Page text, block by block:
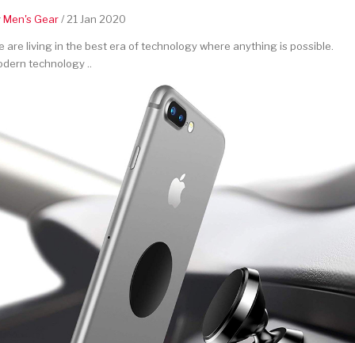
Men's Gear/ 21 Jan 2020
are living in the best era of technology where anything is possible.
technology ..